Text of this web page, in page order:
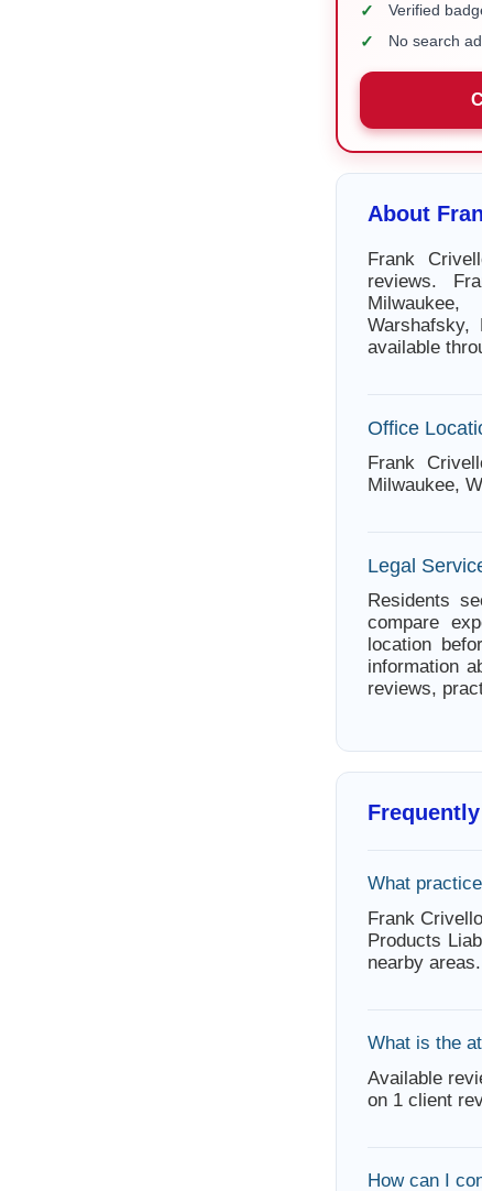
✓ Verified
✓ No search
About
Frank
reviews.
Warshafsky,
available
Office
Frank
Milwaukee,
Legal
Residents
compare
location
information
reviews,
What
Frank
Products
nearby areas.
What is the
Available
on 1 client
How can I